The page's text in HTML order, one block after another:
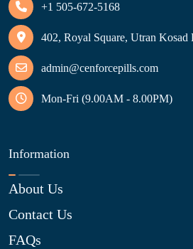
+1 505-672-5168
402, Royal Square, Utran Kosad
admin@cenforcepills.com
Mon-Fri (9.00AM - 8.00PM)
Information
About Us
Contact Us
FAQs